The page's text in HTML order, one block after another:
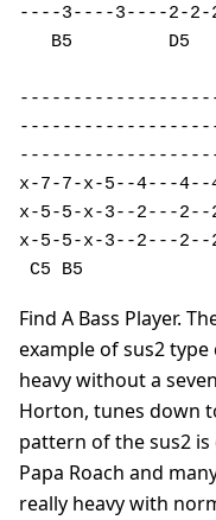
----3----3----2-2-
B5         D5
x-7-7-x-5--4---4--
x-5-5-x-3--2---2--
x-5-5-x-3--2---2--
C5
Find A Bass Player.
example of sus2
heavy without a
Horton, tunes down
pattern of the sus2
Papa Roach and
really heavy with